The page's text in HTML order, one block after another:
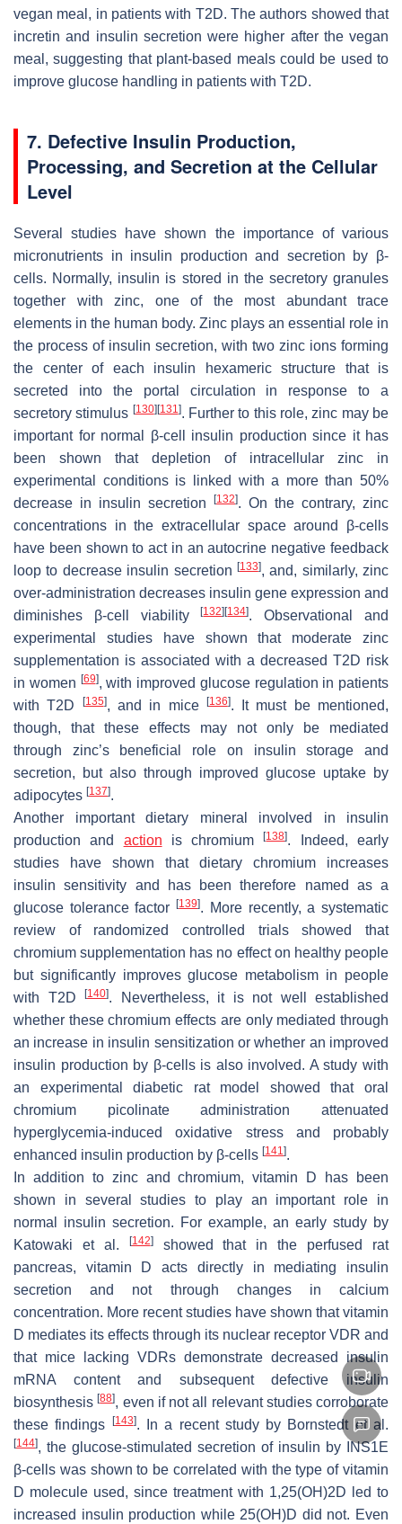
vegan meal, in patients with T2D. The authors showed that
incretin and insulin secretion were higher after the vegan
meal, suggesting that plant-based meals could be used to
improve glucose handling in patients with T2D.
7. Defective Insulin Production,
Processing, and Secretion at the Cellular
Level
Several studies have shown the importance of various
micronutrients in insulin production and secretion by β-
cells. Normally, insulin is stored in the secretory granules
together with zinc, one of the most abundant trace
elements in the human body. Zinc plays an essential role in
the process of insulin secretion, with two zinc ions forming
the center of each insulin hexameric structure that is
secreted into the portal circulation in response to a
secretory stimulus [130] [131]. Further to this role, zinc may be
important for normal β-cell insulin production since it has
been shown that depletion of intracellular zinc in
experimental conditions is linked with a more than 50%
decrease in insulin secretion
[132]. On the contrary, zinc
concentrations in the extracellular space around β-cells
have been shown to act in an autocrine negative feedback
loop to decrease insulin secretion [133], and, similarly, zinc
over-administration decreases insulin gene expression and
diminishes β-cell viability[132] [134]. Observational and
experimental studies have shown that moderate zinc
supplementation is associated with a decreased T2D risk
in women [69], with improved glucose regulation in patients
with T2D
[135], and in mice [136]. It must be mentioned,
though, that these effects may not only be mediated
through zinc’s beneficial role on insulin storage and
secretion, but also through improved glucose uptake by
adipocytes [137].
Another important dietary mineral involved in insulin
production and action is chromium[138]. Indeed, early
studies have shown that dietary chromium increases
insulin sensitivity and has been therefore named as a
glucose tolerance factor[139]. More recently, a systematic
review of randomized controlled trials showed that
chromium supplementation has no effect on healthy people
but significantly improves glucose metabolism in people
with T2D
[140]. Nevertheless, it is not well established
whether these chromium effects are only mediated through
an increase in insulin sensitization or whether an improved
insulin production by β-cells is also involved. A study with
an experimental diabetic rat model showed that oral
chromium picolinate administration attenuated
hyperglycemia-induced oxidative stress and probably
enhanced insulin production by β-cells [141].
In addition to zinc and chromium, vitamin D has been
shown in several studies to play an important role in
normal insulin secretion. For example, an early study by
Katowaki et al.
[142]showed that in the perfused rat
pancreas, vitamin D acts directly in mediating insulin
secretion and not through changes in calcium
concentration. More recent studies have shown that vitamin
D mediates its effects through its nuclear receptor VDR and
that mice lacking VDRs demonstrate decreased insulin
mRNA content and subsequent defective insulin
biosynthesis[88], even if not all relevant studies corroborate
these findings
[143]. In a recent study by Bornstedt et al.
[144], the glucose-stimulated secretion of insulin by INS1E
β-cells was shown to be correlated with the type of vitamin
D molecule used, since treatment with 1,25(OH)2D led to
increased insulin production while 25(OH)D did not. Even